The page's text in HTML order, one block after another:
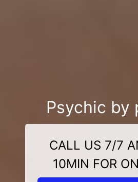
Psychic by
CALL US 7/7
10MIN FOR